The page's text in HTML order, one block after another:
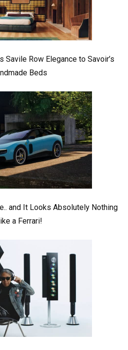
Savile Row Elegance to Savoir’s
Beds
and It Looks Absolutely Nothing
a Ferrari!